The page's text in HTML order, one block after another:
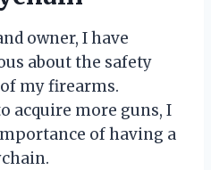
owner, I have
about the safety
my firearms.
acquire more guns, I
of having a